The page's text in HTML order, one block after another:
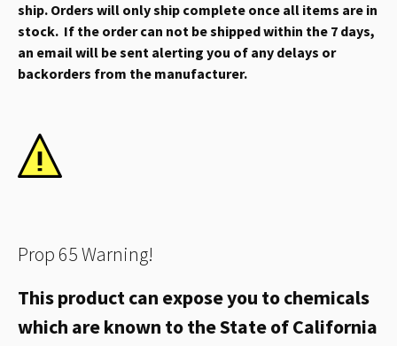
ship. Orders will only ship complete once all items are in
stock. If the order can not be shipped within the 7 days,
an email will be sent alerting you of any delays or
backorders from the manufacturer.
Prop 65 Warning!
This product can expose you to chemicals
which are known to the State of California